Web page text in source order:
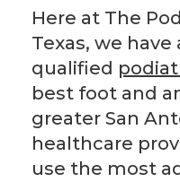
Here at The
Texas, we
qualified
best foot and
greater San
healthcare
use the most